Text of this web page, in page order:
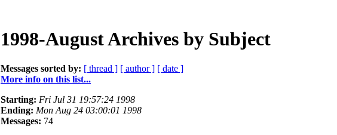
1998-August Archives by Subject
Messages sorted by: [ thread ] [ author ] [ date ]
More info on this list...
Starting: Fri Jul 31 19:57:24 1998
Ending: Mon Aug 24 03:00:01 1998
Messages: 74